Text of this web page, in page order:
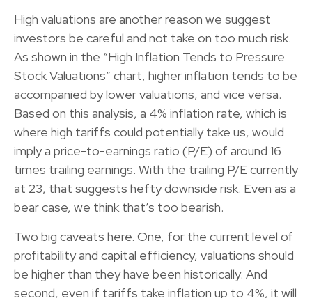
High valuations are another reason we suggest
investors be careful and not take on too much risk.
As shown in the “High Inflation Tends to Pressure
Stock Valuations” chart, higher inflation tends to be
accompanied by lower valuations, and vice versa.
Based on this analysis, a 4% inflation rate, which is
where high tariffs could potentially take us, would
imply a price-to-earnings ratio (P/E) of around 16
times trailing earnings. With the trailing P/E currently
at 23, that suggests hefty downside risk. Even as a
bear case, we think that’s too bearish.
Two big caveats here. One, for the current level of
profitability and capital efficiency, valuations should
be higher than they have been historically. And
second, even if tariffs take inflation up to 4%, it will